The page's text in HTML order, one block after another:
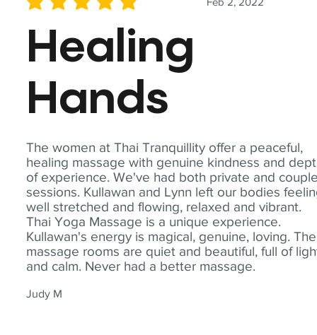
The women at Thai Tranquillity offer a peaceful,
healing massage with genuine kindness and
of experience. We've had both private and
sessions. Kullawan and Lynn left our bodies
well stretched and flowing, relaxed and vibrant.
Thai Yoga Massage is a unique experience.
Kullawan's energy is magical, genuine, loving. The
massage rooms are quiet and beautiful, full of
and calm. Never had a better massage.
Judy M
average rating is 5 out of 5
Healing
Hands